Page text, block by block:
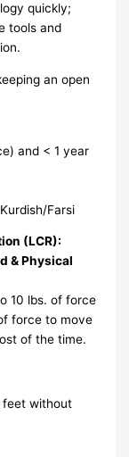
quickly;
tools and
an open
and < 1 year
Farsi
(LCR):
& Physical
10 lbs. of force
force to move
of the time.
feet without